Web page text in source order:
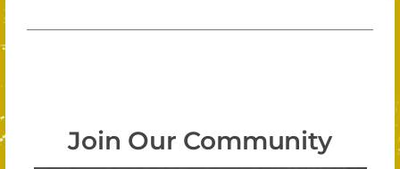
Join Our Community